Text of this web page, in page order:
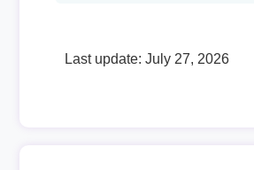
Last update: July 27, 2026